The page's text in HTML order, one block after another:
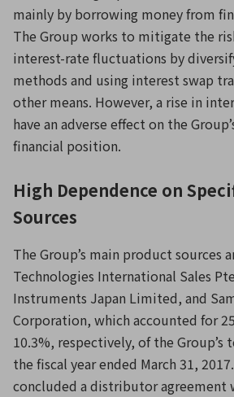
mainly by borrowing money from
The Group works to mitigate the
interest-rate fluctuations by
methods and using interest swap
other means. However, a rise in
have an adverse effect on the
financial position.
High Dependence on
Sources
The Group’s main product sources
Technologies International Sales
Instruments Japan Limited, and
Corporation, which accounted for
10.3%, respectively, of the Group’s
the fiscal year ended March 31,
concluded a distributor agreement